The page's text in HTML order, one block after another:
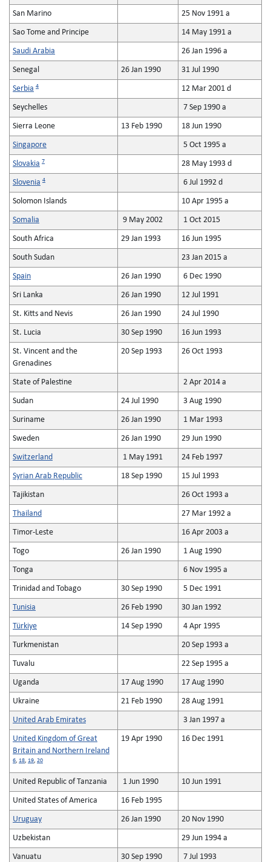
San Marino 25 Nov 1991 a
Sao Tome and Principe 14 May 1991 a
Saudi Arabia 26 Jan 1996 a
Senegal 26 Jan 1990 31 Jul 1990
Serbia 4 12 Mar 2001 d
Seychelles 7 Sep 1990 a
Sierra Leone 13 Feb 1990 18 Jun 1990
Singapore 5 Oct 1995 a
Slovakia 7 28 May 1993 d
Slovenia 4 6 Jul 1992 d
Solomon Islands 10 Apr 1995 a
Somalia 9 May 2002 1 Oct 2015
South Africa 29 Jan 1993 16 Jun 1995
South Sudan 23 Jan 2015 a
Spain 26 Jan 1990 6 Dec 1990
Sri Lanka 26 Jan 1990 12 Jul 1991
St. Kitts and Nevis 26 Jan 1990 24 Jul 1990
St. Lucia 30 Sep 1990 16 Jun 1993
St. Vincent and the
Grenadines
20 Sep 1993 26 Oct 1993
State of Palestine 2 Apr 2014 a
Sudan 24 Jul 1990 3 Aug 1990
Suriname 26 Jan 1990 1 Mar 1993
Sweden 26 Jan 1990 29 Jun 1990
Switzerland 1 May 1991 24 Feb 1997
Syrian Arab Republic 18 Sep 1990 15 Jul 1993
Tajikistan 26 Oct 1993 a
Thailand 27 Mar 1992 a
Timor-Leste 16 Apr 2003 a
Togo 26 Jan 1990 1 Aug 1990
Tonga 6 Nov 1995 a
Trinidad and Tobago 30 Sep 1990 5 Dec 1991
Tunisia 26 Feb 1990 30 Jan 1992
Türkiye 14 Sep 1990 4 Apr 1995
Turkmenistan 20 Sep 1993 a
Tuvalu 22 Sep 1995 a
Uganda 17 Aug 1990 17 Aug 1990
Ukraine 21 Feb 1990 28 Aug 1991
United Arab Emirates 3 Jan 1997 a
United Kingdom of Great
Britain and Northern Ireland
6, 18, 19, 20
19 Apr 1990 16 Dec 1991
United Republic of Tanzania 1 Jun 1990 10 Jun 1991
United States of America 16 Feb 1995
Uruguay 26 Jan 1990 20 Nov 1990
Uzbekistan 29 Jun 1994 a
Vanuatu 30 Sep 1990 7 Jul 1993